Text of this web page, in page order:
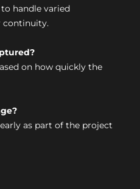
handle varied
continuity.
on how quickly the
as part of the project